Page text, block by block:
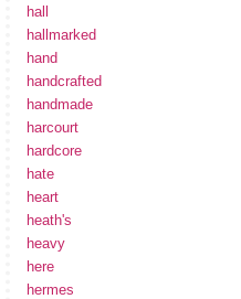
hall
hallmarked
hand
handcrafted
handmade
harcourt
hardcore
hate
heart
heath's
heavy
here
hermes